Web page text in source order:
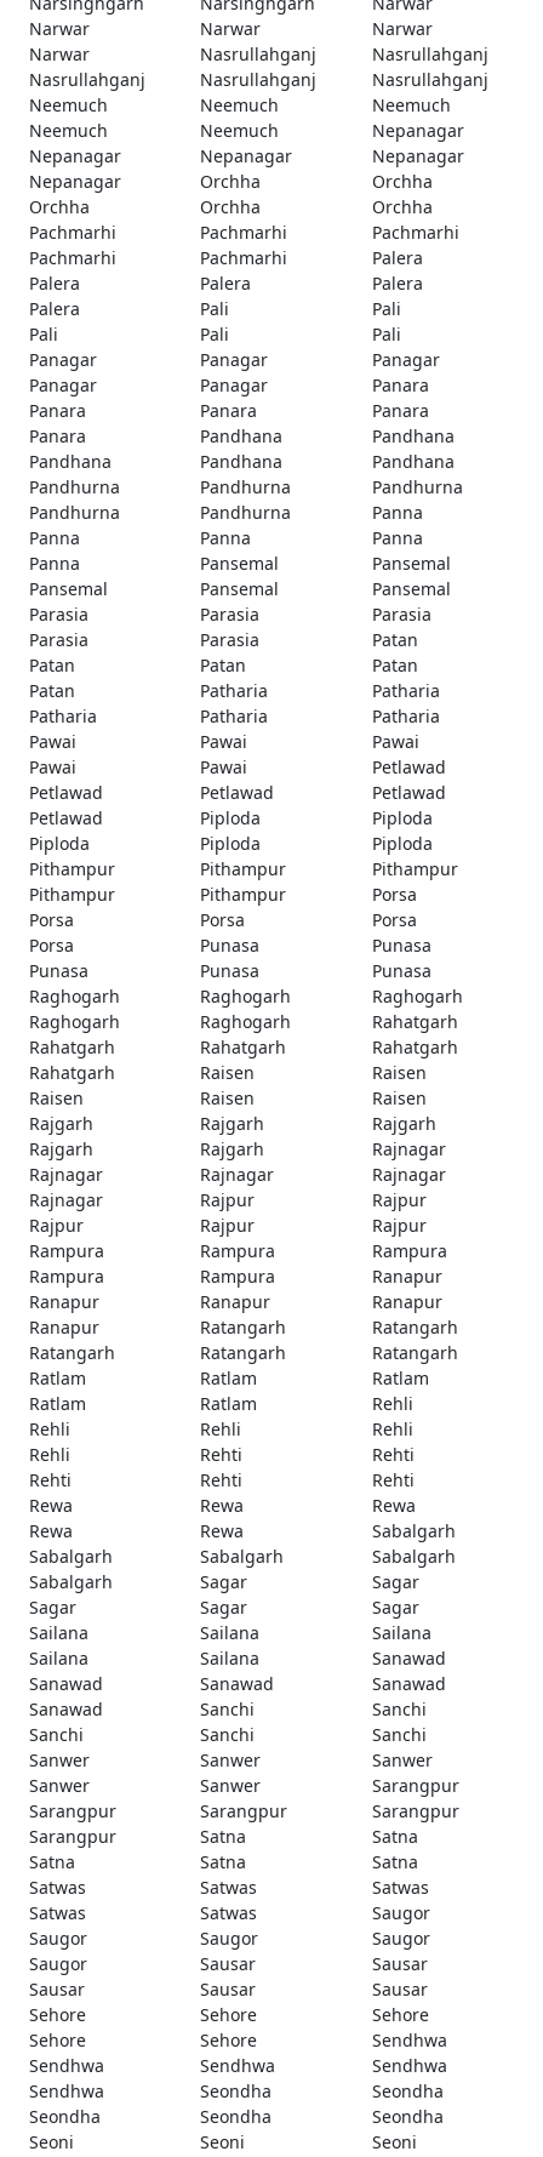
Narwar
Narwar
Narwar
Narwar
Nasrullahganj
Nasrullahganj
Nasrullahganj
Nasrullahganj
Nasrullahganj
Neemuch
Neemuch
Neemuch
Neemuch
Neemuch
Nepanagar
Nepanagar
Nepanagar
Nepanagar
Nepanagar
Orchha
Orchha
Orchha
Orchha
Orchha
Pachmarhi
Pachmarhi
Pachmarhi
Pachmarhi
Pachmarhi
Palera
Palera
Palera
Palera
Palera
Pali
Pali
Pali
Pali
Pali
Panagar
Panagar
Panagar
Panagar
Panagar
Panara
Panara
Panara
Panara
Panara
Pandhana
Pandhana
Pandhana
Pandhana
Pandhana
Pandhurna
Pandhurna
Pandhurna
Pandhurna
Pandhurna
Panna
Panna
Panna
Panna
Panna
Pansemal
Pansemal
Pansemal
Pansemal
Pansemal
Parasia
Parasia
Parasia
Parasia
Parasia
Patan
Patan
Patan
Patan
Patan
Patharia
Patharia
Patharia
Patharia
Patharia
Pawai
Pawai
Pawai
Pawai
Pawai
Petlawad
Petlawad
Petlawad
Petlawad
Petlawad
Piploda
Piploda
Piploda
Piploda
Piploda
Pithampur
Pithampur
Pithampur
Pithampur
Pithampur
Porsa
Porsa
Porsa
Porsa
Porsa
Punasa
Punasa
Punasa
Punasa
Punasa
Raghogarh
Raghogarh
Raghogarh
Raghogarh
Raghogarh
Rahatgarh
Rahatgarh
Rahatgarh
Rahatgarh
Rahatgarh
Raisen
Raisen
Raisen
Raisen
Raisen
Rajgarh
Rajgarh
Rajgarh
Rajgarh
Rajgarh
Rajnagar
Rajnagar
Rajnagar
Rajnagar
Rajnagar
Rajpur
Rajpur
Rajpur
Rajpur
Rajpur
Rampura
Rampura
Rampura
Rampura
Rampura
Ranapur
Ranapur
Ranapur
Ranapur
Ranapur
Ratangarh
Ratangarh
Ratangarh
Ratangarh
Ratangarh
Ratlam
Ratlam
Ratlam
Ratlam
Ratlam
Rehli
Rehli
Rehli
Rehli
Rehli
Rehti
Rehti
Rehti
Rehti
Rehti
Rewa
Rewa
Rewa
Rewa
Rewa
Sabalgarh
Sabalgarh
Sabalgarh
Sabalgarh
Sabalgarh
Sagar
Sagar
Sagar
Sagar
Sagar
Sailana
Sailana
Sailana
Sailana
Sailana
Sanawad
Sanawad
Sanawad
Sanawad
Sanawad
Sanchi
Sanchi
Sanchi
Sanchi
Sanchi
Sanwer
Sanwer
Sanwer
Sanwer
Sanwer
Sarangpur
Sarangpur
Sarangpur
Sarangpur
Sarangpur
Satna
Satna
Satna
Satna
Satna
Satwas
Satwas
Satwas
Satwas
Satwas
Saugor
Saugor
Saugor
Saugor
Saugor
Sausar
Sausar
Sausar
Sausar
Sausar
Sehore
Sehore
Sehore
Sehore
Sehore
Sendhwa
Sendhwa
Sendhwa
Sendhwa
Sendhwa
Seondha
Seondha
Seondha
Seondha
Seondha
Seoni
Seoni
Seoni